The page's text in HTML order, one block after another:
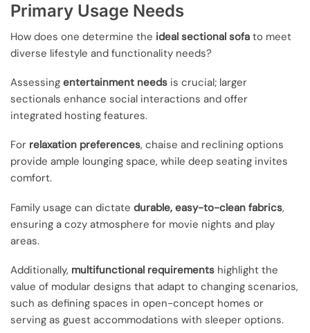
Primary Usage Needs
How does one determine the ideal sectional sofa to meet
diverse lifestyle and functionality needs?
Assessing entertainment needs is crucial; larger
sectionals enhance social interactions and offer
integrated hosting features.
For relaxation preferences, chaise and reclining options
provide ample lounging space, while deep seating invites
comfort.
Family usage can dictate durable, easy-to-clean fabrics,
ensuring a cozy atmosphere for movie nights and play
areas.
Additionally, multifunctional requirements highlight the
value of modular designs that adapt to changing scenarios,
such as defining spaces in open-concept homes or
serving as guest accommodations with sleeper options.